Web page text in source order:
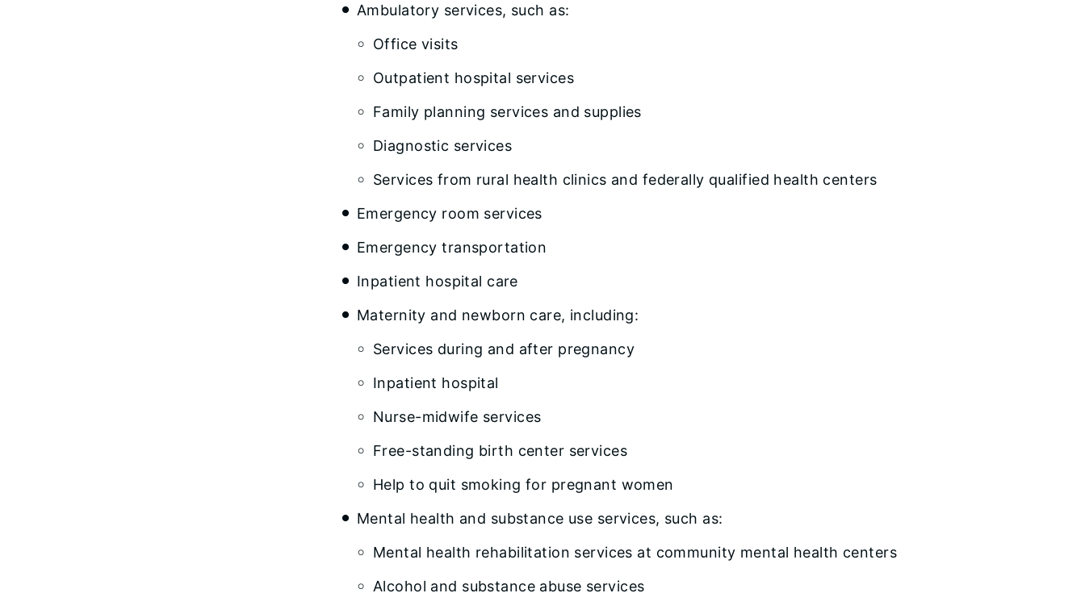
Ambulatory services, such as:
Office visits
Outpatient hospital services
Family planning services and supplies
Diagnostic services
Services from rural health clinics and federally qualified health centers
Emergency room services
Emergency transportation
Inpatient hospital care
Maternity and newborn care, including:
Services during and after pregnancy
Inpatient hospital
Nurse-midwife services
Free-standing birth center services
Help to quit smoking for pregnant women
Mental health and substance use services, such as:
Mental health rehabilitation services at community mental health centers
Alcohol and substance abuse services